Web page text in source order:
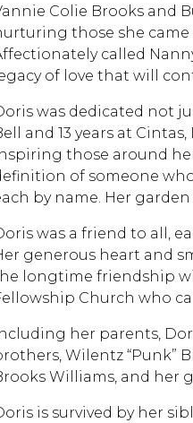
Colie Brooks and
those she
called
of love that will
was dedicated not
and 13 years at
those around
of someone
by name. Her
was a friend to all,
generous heart and
longtime friendship
Church who
her parents,
Wilentz “Punk”
Williams, and her
is survived by her